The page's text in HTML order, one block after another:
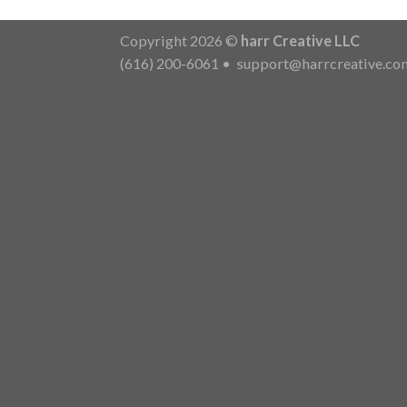
Copyright 2026 © harr Creative LLC
(616) 200-6061 •